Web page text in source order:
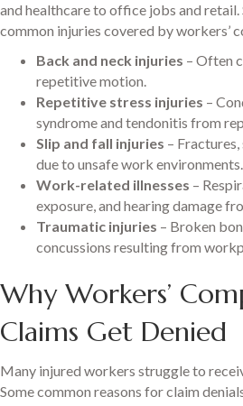
and healthcare to office jobs and retail.
common injuries covered by workers’
Back and neck injuries – Often
repetitive motion.
Repetitive stress injuries –
syndrome and tendonitis from
Slip and fall injuries –
due to unsafe work environments.
Work-related illnesses –
exposure, and hearing damage
Traumatic injuries – Broken
concussions resulting from
Why Workers’
Claims Get Denied
Many injured workers struggle to
Some common reasons for claim